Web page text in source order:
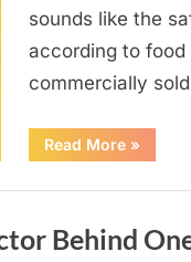
sounds like the
according to
commercially
Read More“Should
You
Eggs
What
Food
»
Behind